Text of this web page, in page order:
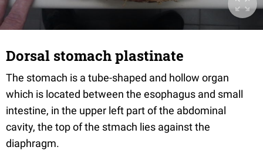
Dorsal stomach plastinate
The stomach is a tube-shaped and hollow organ
which is located between the esophagus and small
intestine, in the upper left part of the abdominal
cavity, the top of the stmach lies against the
diaphragm.